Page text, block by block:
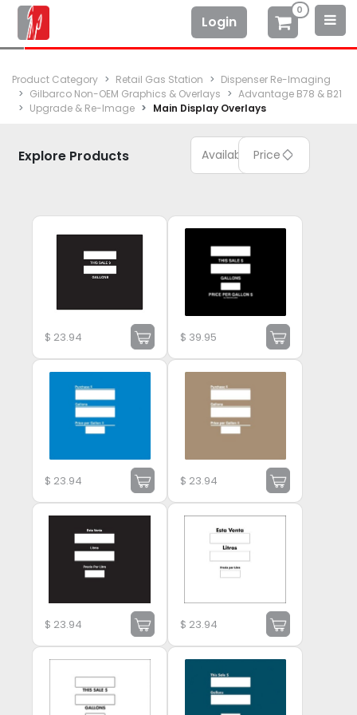
Login
0
Product Category Retail Gas Station
Dispenser Re-Imaging
Gilbarco Non-OEM Graphics & Overlays
Advantage B78 & B21
Upgrade & Re-Image
Main Display Overlays
Explore Products Available Price
$ 23.94 $ 39.95
$ 23.94 $ 23.94
$ 23.94 $ 23.94